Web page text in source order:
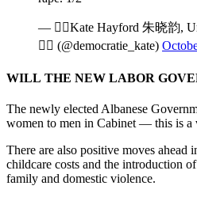
— Kate Hayford 朱晓韵,
 (@democratie_kate)
WILL THE NEW LABOR
The newly elected Albanese
women to men in Cabinet — this is a
There are also positive moves ahead
childcare costs and the introduction
family and domestic violence.